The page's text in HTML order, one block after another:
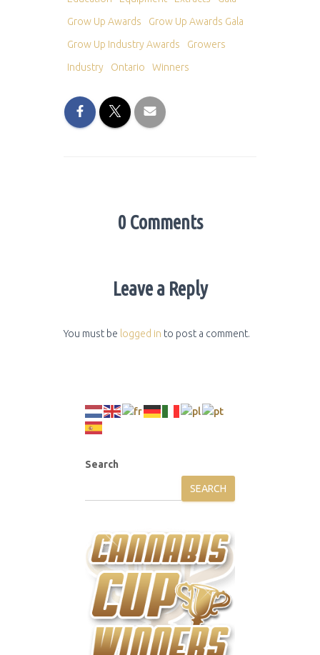
Grow Up Awards
Grow Up Awards Gala
Grow Up Industry Awards
Growers
Industry
Ontario Winners
0 Comments
Leave a Reply
You must be logged in to post a comment.
Search
SEARCH